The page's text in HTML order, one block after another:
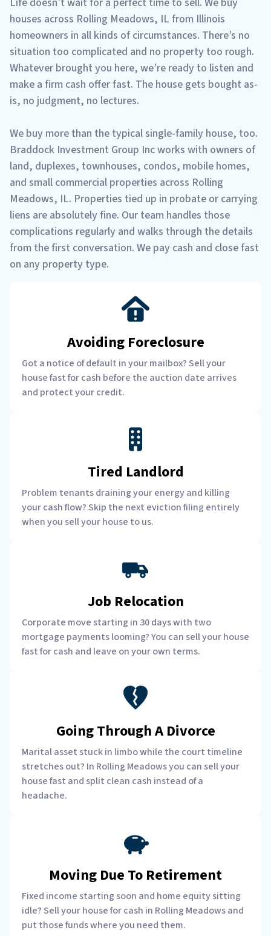
houses across Rolling Meadows, IL from Illinois
homeowners in all kinds of circumstances. There’s no
situation too complicated and no property too rough.
Whatever brought you here, we’re ready to listen and
make a firm cash offer fast. The house gets bought as-
is, no judgment, no lectures.
We buy more than the typical single-family house, too.
Braddock Investment Group Inc works with owners of
land, duplexes, townhouses, condos, mobile homes,
and small commercial properties across Rolling
Meadows, IL. Properties tied up in probate or carrying
liens are absolutely fine. Our team handles those
complications regularly and walks through the details
from the first conversation. We pay cash and close fast
on any property type.
Avoiding Foreclosure
Got a notice of default in your mailbox? Sell your
house fast for cash before the auction date arrives
and protect your credit.
Tired Landlord
Problem tenants draining your energy and killing
your cash flow? Skip the next eviction filing entirely
when you sell your house to us.
Job Relocation
Corporate move starting in 30 days with two
mortgage payments looming? You can sell your house
fast for cash and leave on your own terms.
Going Through A Divorce
Marital asset stuck in limbo while the court timeline
stretches out? In Rolling Meadows you can sell your
house fast and split clean cash instead of a
headache.
Moving Due To Retirement
Fixed income starting soon and home equity sitting
idle? Sell your house for cash in Rolling Meadows and
put those funds where you need them.